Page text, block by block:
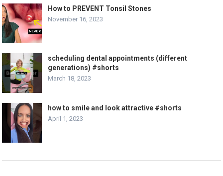
How to PREVENT Tonsil Stones
November 16, 2023
scheduling dental appointments (different
generations) #shorts
March 18, 2023
how to smile and look attractive #shorts
April 1, 2023